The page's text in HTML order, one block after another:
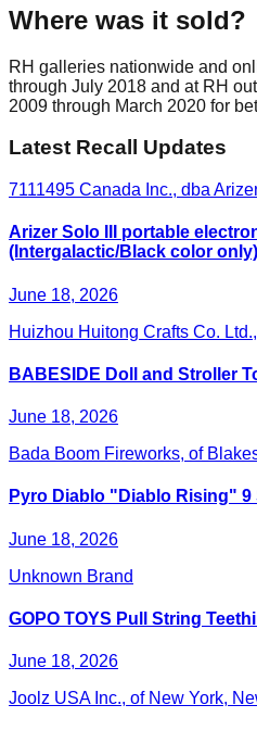
Where was it sold?
RH galleries nationwide and
through July 2018 and at RH
2009 through March 2020 for
Latest Recall Updates
7111495 Canada Inc., dba
Arizer Solo III portable
(Intergalactic/Black color only)
June 18, 2026
Huizhou Huitong Crafts Co.
BABESIDE Doll and Stroller
June 18, 2026
Bada Boom Fireworks, of
Pyro Diablo "Diablo Rising" 9
June 18, 2026
Unknown Brand
GOPO TOYS Pull String
June 18, 2026
Joolz USA Inc., of New York,